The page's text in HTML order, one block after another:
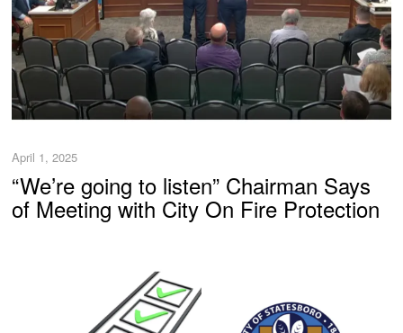
April 1, 2025
“We’re going to listen” Chairman Says
of Meeting with City On Fire Protection